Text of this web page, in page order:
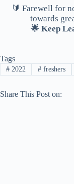
🔰 Farewell for
towards
🌟 Keep
Tags
#2022 #freshers
Share This Post on: